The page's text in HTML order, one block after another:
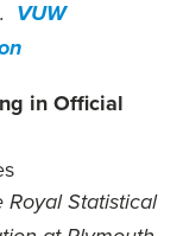
VUW
in Official
Statistical